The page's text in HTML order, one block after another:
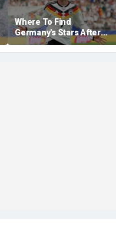
Where To Find
Germany's Stars After
The 2026 World Cup